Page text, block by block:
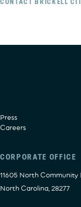
CONTACT BRICKELL
Press
Careers
CORPORATE OFFICE
11605 North Community
North Carolina, 28277